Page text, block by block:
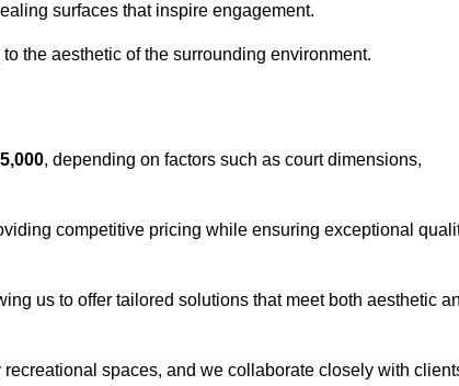
surfaces that inspire engagement.
the aesthetic of the surrounding environment.
, depending on factors such as court dimensions,
competitive pricing while ensuring exceptional
us to offer tailored solutions that meet both aesthetic
spaces, and we collaborate closely with